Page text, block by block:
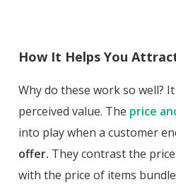
How It Helps You
Why do these work so well?
perceived value. The price
into play when a customer
offer. They contrast the
with the price of items